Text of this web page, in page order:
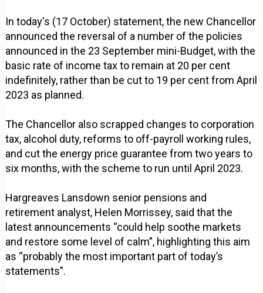
In today's (17 October) statement, the new Chancellor
announced the reversal of a number of the policies
announced in the 23 September mini-Budget, with the
basic rate of income tax to remain at 20 per cent
indefinitely, rather than be cut to 19 per cent from April
2023 as planned.
The Chancellor also scrapped changes to corporation
tax, alcohol duty, reforms to off-payroll working rules,
and cut the energy price guarantee from two years to
six months, with the scheme to run until April 2023.
Hargreaves Lansdown senior pensions and
retirement analyst, Helen Morrissey, said that the
latest announcements “could help soothe markets
and restore some level of calm”, highlighting this aim
as “probably the most important part of today’s
statements”.